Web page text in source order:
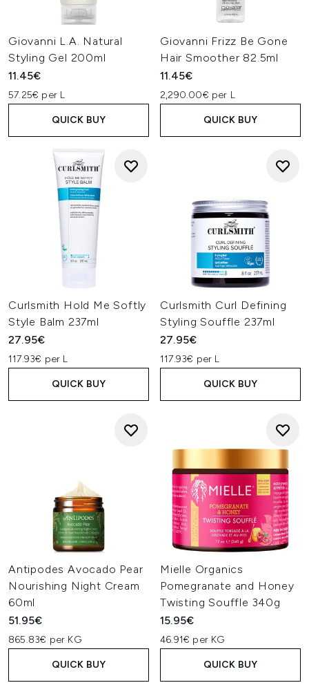
Giovanni L.A. Natural
Styling Gel 200ml
11.45€
57.25€ per L
QUICK BUY
Giovanni Frizz Be Gone
Hair Smoother 82.5ml
11.45€
2,290.00€ per L
QUICK BUY
Curlsmith Hold Me Softly
Style Balm 237ml
27.95€
117.93€ per L
QUICK BUY
Curlsmith Curl Defining
Styling Souffle 237ml
27.95€
117.93€ per L
QUICK BUY
Antipodes Avocado Pear
Nourishing Night Cream
60ml
51.95€
865.83€ per KG
QUICK BUY
Mielle Organics
Pomegranate and Honey
Twisting Souffle 340g
15.95€
46.91€ per KG
QUICK BUY